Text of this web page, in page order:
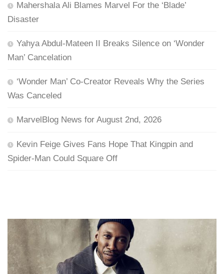
Mahershala Ali Blames Marvel For the ‘Blade’
Disaster
Yahya Abdul-Mateen II Breaks Silence on ‘Wonder
Man’ Cancelation
‘Wonder Man’ Co-Creator Reveals Why the Series
Was Canceled
MarvelBlog News for August 2nd, 2026
Kevin Feige Gives Fans Hope That Kingpin and
Spider-Man Could Square Off